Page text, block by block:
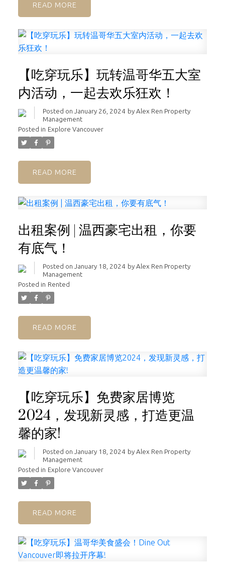
READ
【吃穿玩乐】玩转温哥华五大室
内活动，一起去欢乐狂欢！
Posted on January 26, 2024 by Alex Ren Property
Management
Posted in Explore Vancouver
READ
出租案例 | 温西豪宅出租，你要
有底气！
Posted on January 18, 2024 by Alex Ren Property
Management
Posted in Rented
READ
【吃穿玩乐】免费家居博览
2024，发现新灵感，打造更温
馨的家!
Posted on January 18, 2024 by Alex Ren Property
Management
Posted in Explore Vancouver
READ